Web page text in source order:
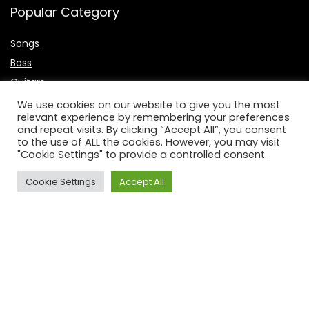
Popular Category
Songs
Bass
Guitars
Singers
Microphone
Keyboards
Useful Links
We use cookies on our website to give you the most
relevant experience by remembering your preferences
and repeat visits. By clicking “Accept All”, you consent
to the use of ALL the cookies. However, you may visit
"Cookie Settings" to provide a controlled consent.
Cookie Settings Accept All